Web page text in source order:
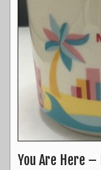
You Are Here –